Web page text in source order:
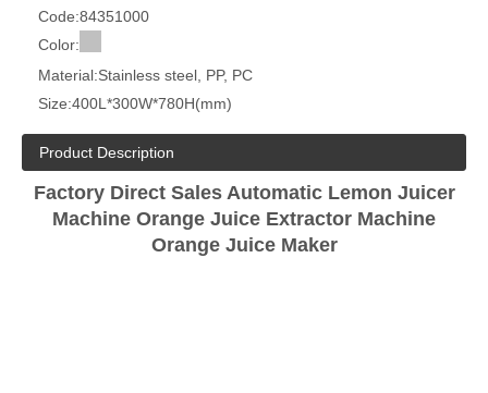
Code:84351000
Color:
Material:Stainless steel, PP, PC
Size:400L*300W*780H(mm)
Product Description
Factory Direct Sales Automatic Lemon Juicer
Machine Orange Juice Extractor Machine
Orange Juice Maker